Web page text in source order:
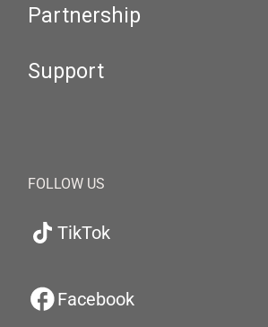
Partnership
Support
FOLLOW US
TikTok
Facebook